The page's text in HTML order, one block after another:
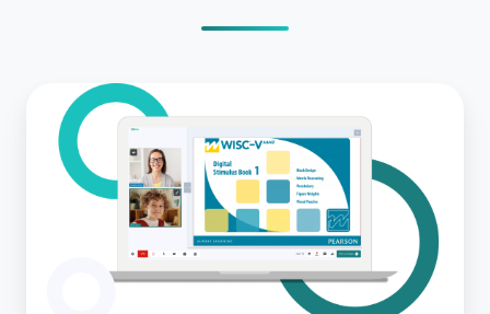
Clinical
Psychology
Behavioral